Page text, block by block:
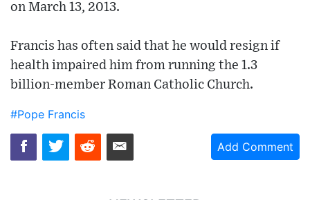
on March 13, 2013.
Francis has often said that he would resign if
health impaired him from running the 1.3
billion-member Roman Catholic Church.
#Pope Francis
Add Comment